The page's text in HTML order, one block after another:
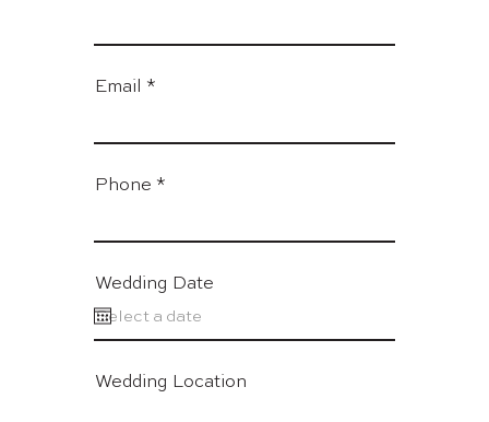
Email
Phone
Wedding Date
Wedding Location